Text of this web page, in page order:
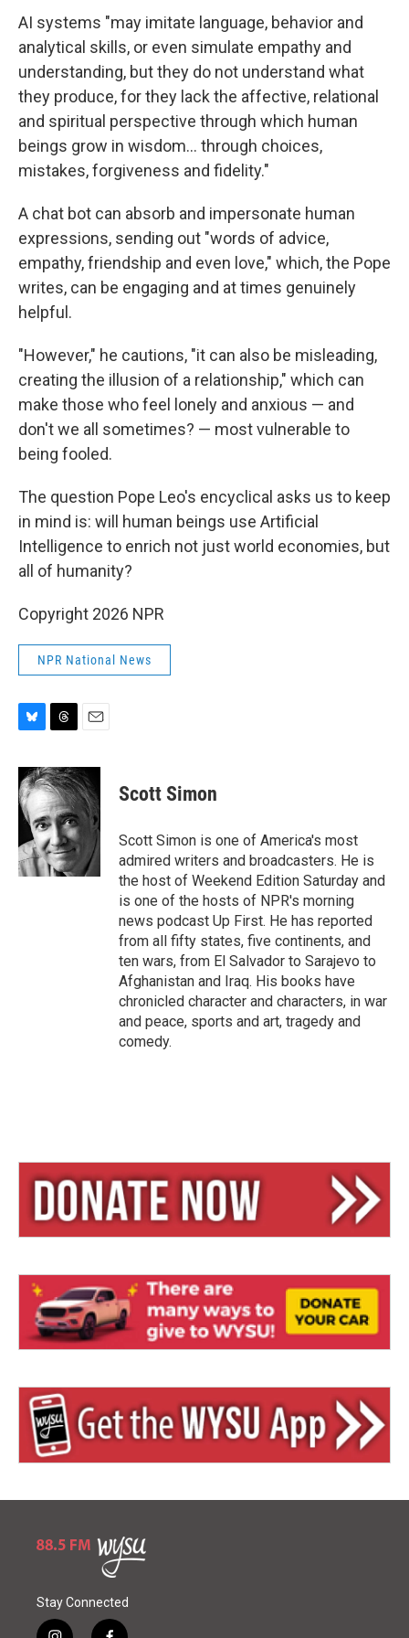
AI systems "may imitate language, behavior and
analytical skills, or even simulate empathy and
understanding, but they do not understand what
they produce, for they lack the affective, relational
and spiritual perspective through which human
beings grow in wisdom… through choices,
mistakes, forgiveness and fidelity."
A chat bot can absorb and impersonate human
expressions, sending out "words of advice,
empathy, friendship and even love," which, the Pope
writes, can be engaging and at times genuinely
helpful.
"However," he cautions, "it can also be misleading,
creating the illusion of a relationship," which can
make those who feel lonely and anxious — and
don't we all sometimes? — most vulnerable to
being fooled.
The question Pope Leo's encyclical asks us to keep
in mind is: will human beings use Artificial
Intelligence to enrich not just world economies, but
all of humanity?
Copyright 2026 NPR
NPR National News
u
e
s
k
r
e
a
d
s
a
i
l
Scott Simon
Scott Simon is one of America's most
admired writers and broadcasters. He is
the host of Weekend Edition Saturday and
is one of the hosts of NPR's morning
news podcast Up First. He has reported
from all fifty states, five continents, and
ten wars, from El Salvador to Sarajevo to
Afghanistan and Iraq. His books have
chronicled character and characters, in war
and peace, sports and art, tragedy and
comedy.
Stay Connected